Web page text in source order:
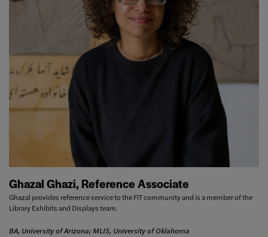
Ghazal Ghazi, Reference Associate
Ghazal provides reference service to the FIT community and is a member of the
Library Exhibits and Displays team.
BA, University of Arizona; MLIS, University of Oklahoma